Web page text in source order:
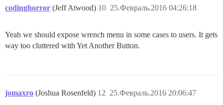
codinghorror (Jeff Atwood) 25.Февраль.2016 04:26:18
10
Yeah we should expose wrench menu in some cases to users. It gets
way too cluttered with Yet Another Button.
jomaxro (Joshua Rosenfeld) 25.Февраль.2016 20:06:47
12